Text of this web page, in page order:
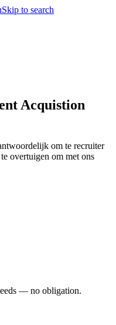
Skip to search
Acquistion
om te recruiter
overtuigen om met ons
— no obligation.